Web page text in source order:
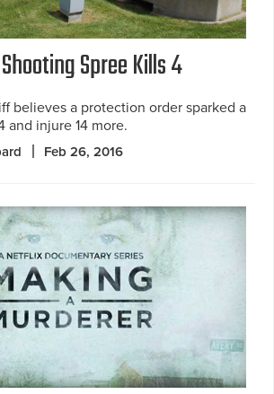
Spree Kills 4
believes a protection order sparked a
and injure 14 more.
Feb 26, 2016